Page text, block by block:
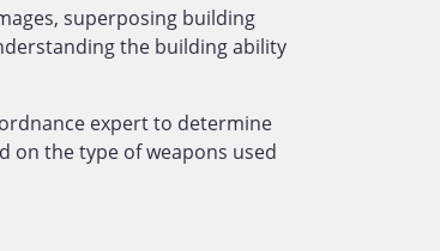
superposing building
the building ability
expert to determine
on the type of weapons used